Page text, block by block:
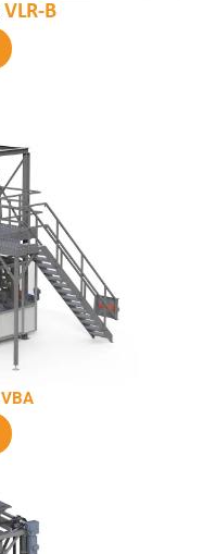
VLR-B
VBA